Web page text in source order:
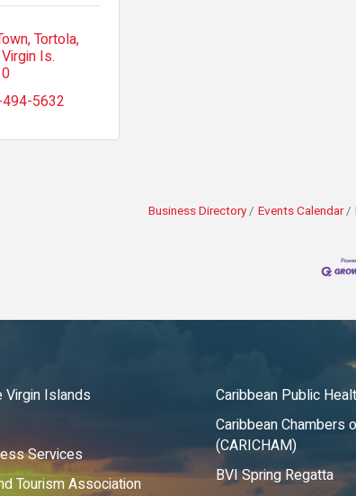
Tortola
Is.
5632
Business Directory Events Calendar
Virgin Islands
Services
Tourism Association
Caribbean Public
Caribbean Chambers
(CARICHAM)
BVI Spring Regatta